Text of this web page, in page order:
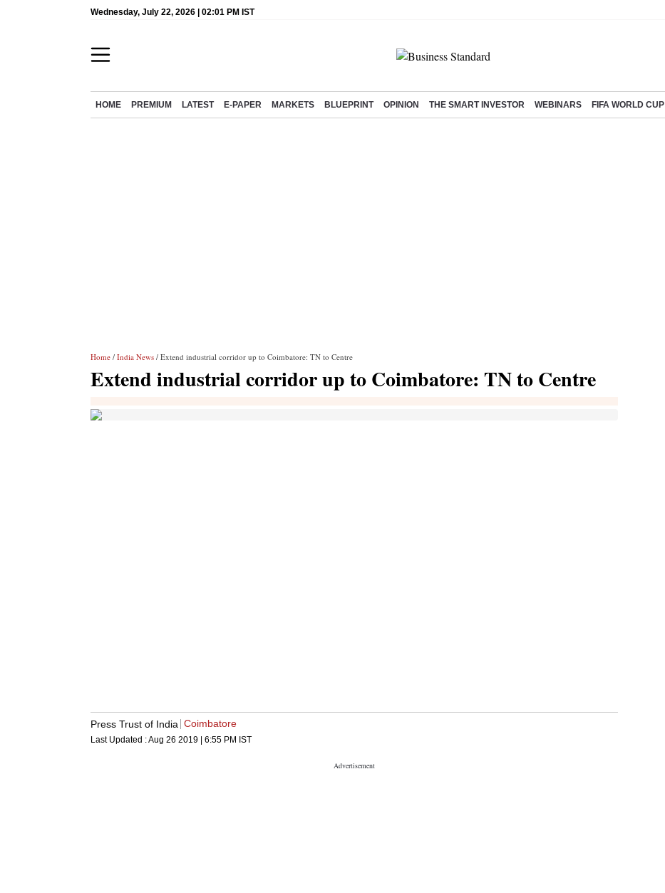
Wednesday, July 22, 2026 | 02:01 PM IST
HOME PREMIUM LATEST E-PAPER MARKETS BLUEPRINT OPINION THE SMART INVESTOR WEBINARS FIFA WORLD CUP
Home / India News / Extend industrial corridor up to Coimbatore: TN to Centre
Extend industrial corridor up to Coimbatore: TN to Centre
Press Trust of India Coimbatore
Last Updated :Aug 26 2019 | 6:55 PM IST